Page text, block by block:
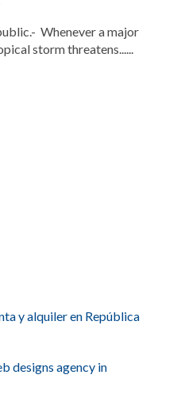
Whenever a major
storm threatens......
y alquiler en República
designs agency in